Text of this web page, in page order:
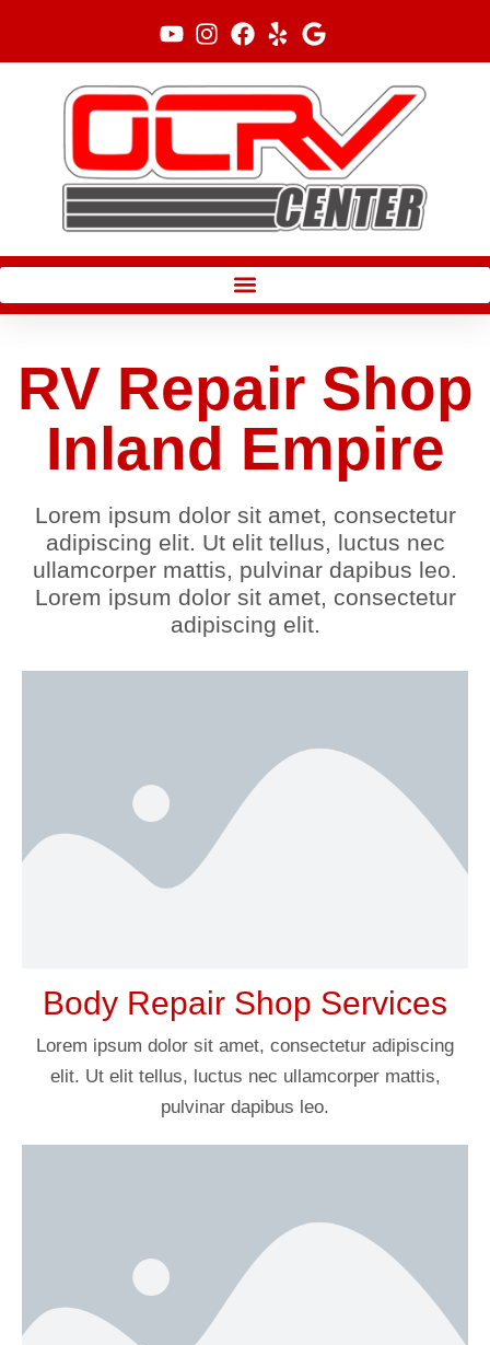
content
RV Repair Shop
Inland Empire
Lorem ipsum dolor sit amet, consectetur
adipiscing elit. Ut elit tellus, luctus nec
ullamcorper mattis, pulvinar dapibus leo.
Lorem ipsum dolor sit amet, consectetur
adipiscing elit.
Body Repair Shop Services
Lorem ipsum dolor sit amet, consectetur adipiscing
elit. Ut elit tellus, luctus nec ullamcorper mattis,
pulvinar dapibus leo.